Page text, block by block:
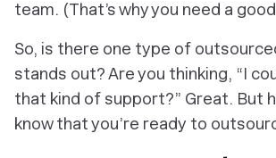
team. (That’s why you need a
So, is there one type of
stands out? Are you thinking, “I
that kind of support?” Great. But
know that you’re ready to